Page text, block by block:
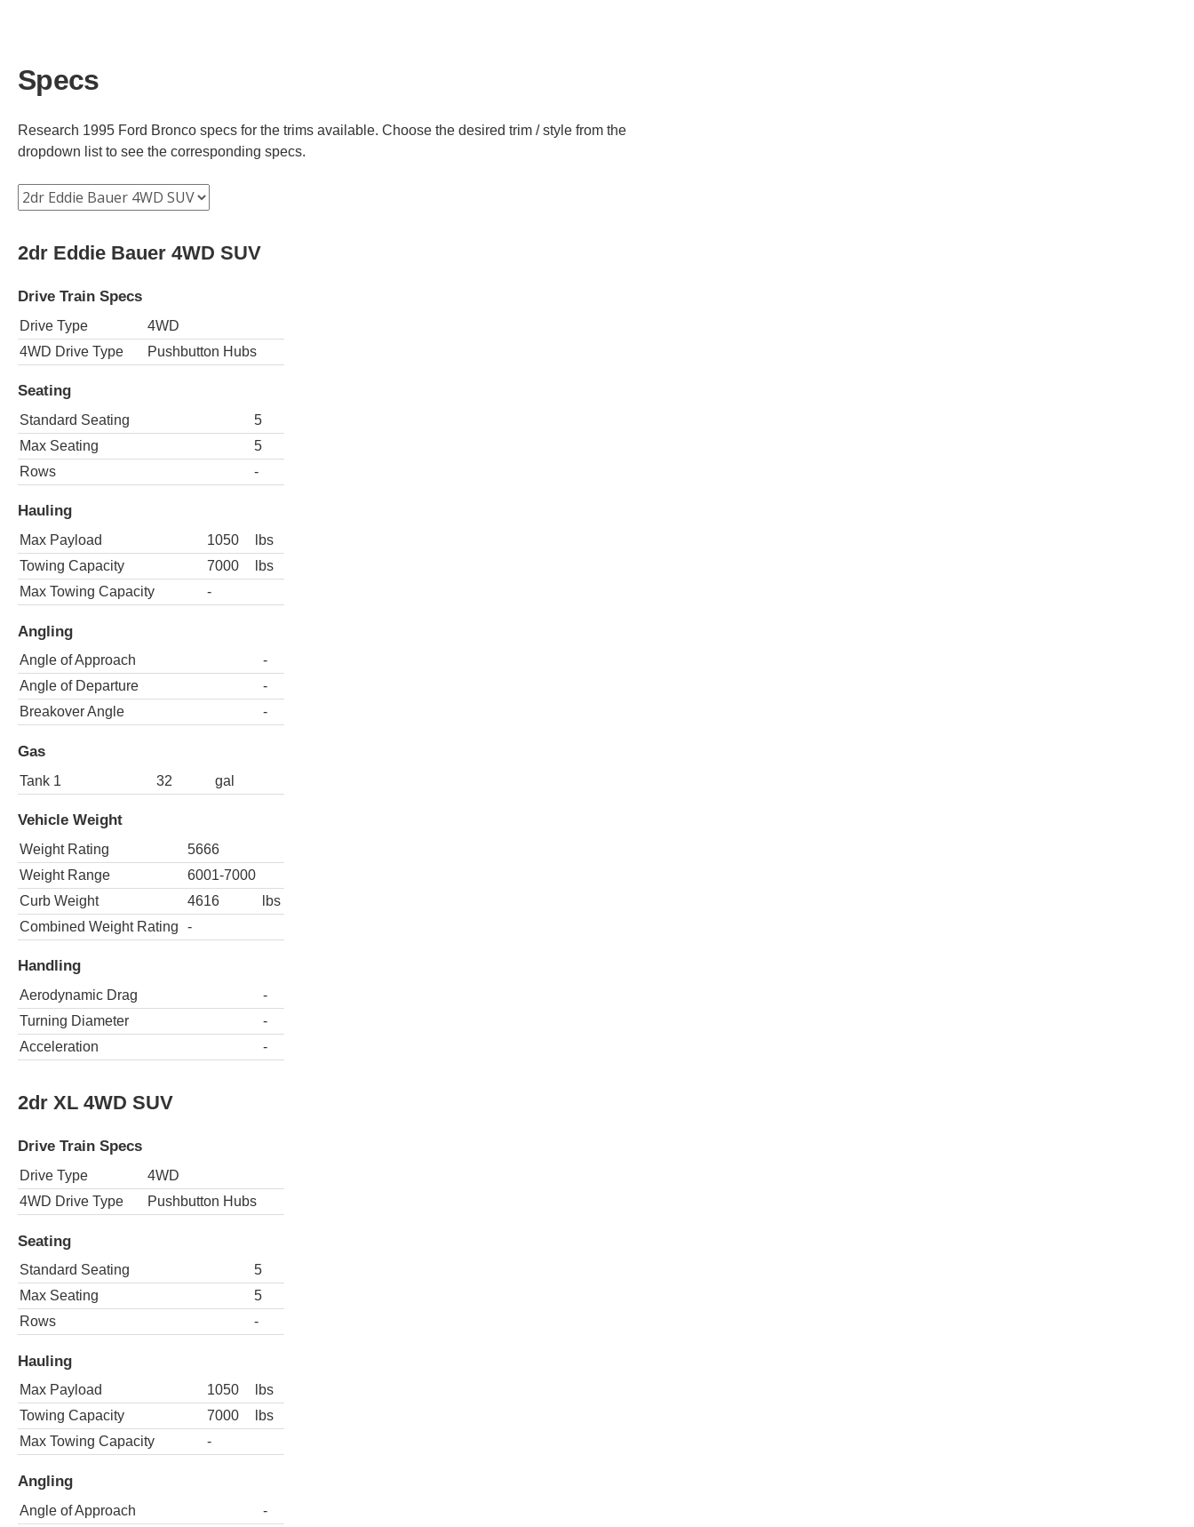
Specs
Research 1995 Ford Bronco specs for the trims available. Choose the desired trim / style from the
dropdown list to see the corresponding specs.
2dr Eddie Bauer 4WD SUV
Drive Train Specs
Drive Type
4WD
4WD Drive Type
Pushbutton Hubs
Seating
Standard Seating
5
Max Seating
5
Rows
-
Hauling
Max Payload 1050
lbs
Towing Capacity
7000
lbs
Max Towing Capacity
-
Angling
Angle of Approach
-
Angle of Departure
-
Breakover Angle
-
Gas
Tank 1 32 gal
Vehicle Weight
Weight Rating
5666
Weight Range
6001-7000
Curb Weight
4616
lbs
Combined Weight Rating
-
Handling
Aerodynamic Drag
-
Turning Diameter
-
Acceleration
-
2dr XL 4WD SUV
Drive Train Specs
Drive Type
4WD
4WD Drive Type
Pushbutton Hubs
Seating
Standard Seating
5
Max Seating
5
Rows
-
Hauling
Max Payload 1050
lbs
Towing Capacity
7000
lbs
Max Towing Capacity
-
Angling
Angle of Approach
-